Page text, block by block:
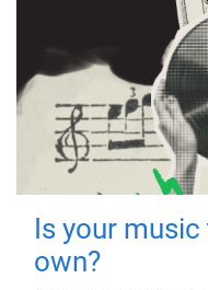
Is your
own?